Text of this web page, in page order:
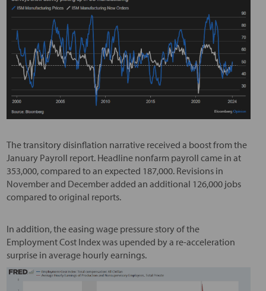
The transitory disinflation narrative received a boost from the
January Payroll report. Headline nonfarm payroll came in at
353,000, compared to an expected 187,000. Revisions in
November and December added an additional 126,000 jobs
compared to original reports.
In addition, the easing wage pressure story of the
Employment Cost Index was upended by a re-acceleration
surprise in average hourly earnings.